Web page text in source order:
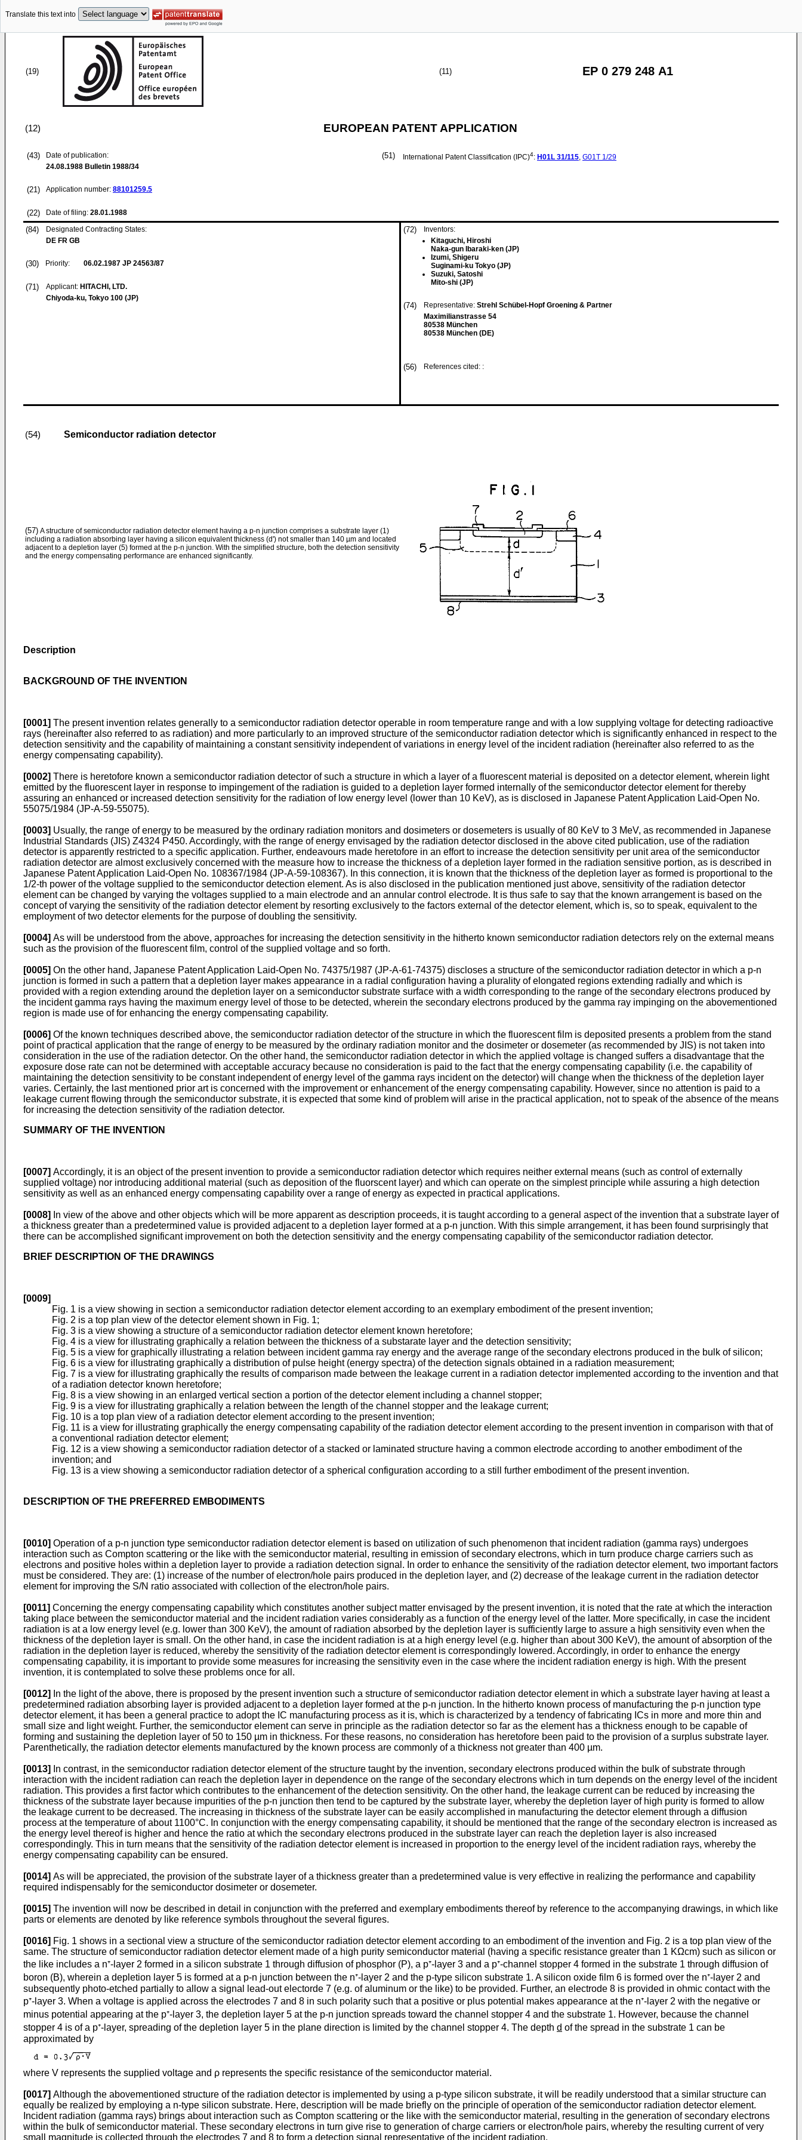
Translate this text into
(19) (11) EP 0 279 248 A1
(12) EUROPEAN PATENT APPLICATION
(43)
Date of publication:
24.08.1988 Bulletin 1988/34
(21) Application number: 88101259.5
(22) Date of filing: 28.01.1988
(51) International Patent Classification (IPC)4: H01L 31/115, G01T 1/29
(84)
Designated Contracting States:
DE FR GB
(30) Priority: 06.02.1987 JP 24563/87
(71) Applicant: HITACHI, LTD.
Chiyoda-ku, Tokyo 100 (JP)
(72)
Inventors:
Kitaguchi, Hiroshi
Naka-gun Ibaraki-ken (JP)
Izumi, Shigeru
Suginami-ku Tokyo (JP)
Suzuki, Satoshi
Mito-shi (JP)
(74) Representative: Strehl Schübel-Hopf Groening & Partner
Maximilianstrasse 54
80538 München
80538 München (DE)
(56) References cited: :
(54) Semiconductor radiation detector
(57) A structure of semiconductor radiation detector element having a p-n junction comprises a substrate layer (1)
including a radiation absorbing layer having a silicon equivalent thickness (dʹ) not smaller than 140 µm and located
adjacent to a depletion layer (5) formed at the p-n junction. With the simplified structure, both the detection sensitivity
and the energy compensating performance are enhanced significantly.
Description
BACKGROUND OF THE INVENTION
[0001] The present invention relates generally to a semiconductor radiation detector operable in room temperature range and with a low supplying voltage for detecting radioactive
rays (hereinafter also referred to as radiation) and more particularly to an improved structure of the semiconductor radiation detector which is significantly enhanced in respect to the
detection sensitivity and the capability of maintaining a constant sensitivity independent of variations in energy level of the incident radiation (hereinafter also referred to as the
energy compensating capability).
[0002] There is heretofore known a semiconductor radiation detector of such a structure in which a layer of a fluorescent material is deposited on a detector element, wherein light
emitted by the fluorescent layer in response to impingement of the radiation is guided to a depletion layer formed internally of the semi­conductor detector element for thereby
assuring an enhanced or increased detection sensitivity for the radiation of low energy level (lower than 10 KeV), as is disclosed in Japanese Patent Application Laid-Open No.
55075/1984 (JP-A-59-55075).
[0003] Usually, the range of energy to be measured by the ordinary radiation monitors and dosimeters or dosemeters is usually of 80 KeV to 3 MeV, as recommended in Japanese
Industrial Standards (JIS) Z4324 P450. Accordingly, with the range of energy envisaged by the radiation detector disclosed in the above cited publication, use of the radiation
detector is apparently restricted to a specific application. Further, endeavours made heretofore in an effort to increase the detection sensitivity per unit area of the semi­conductor
radiation detector are almost exclusively concerned with the measure how to increase the thickness of a depletion layer formed in the radiation sensitive portion, as is described in
Japanese Patent Application Laid-Open No. 108367/1984 (JP-A-59-108367). In this connection, it is known that the thickness of the depletion layer as formed is proportional to the
1/2-th power of the voltage supplied to the semiconductor detection element. As is also disclosed in the publication mentioned just above, sensitivity of the radiation detector
element can be changed by varying the voltages supplied to a main electrode and an annular control electrode. It is thus safe to say that the known arrangement is based on the
concept of varying the sensitivity of the radiation detector element by resorting exclusively to the factors external of the detector element, which is, so to speak, equivalent to the
employment of two detector elements for the purpose of doubling the sensitivity.
[0004] As will be understood from the above, approaches for increasing the detection sensitivity in the hitherto known semiconductor radiation detectors rely on the external means
such as the provision of the fluorescent film, control of the supplied voltage and so forth.
[0005] On the other hand, Japanese Patent Application Laid-Open No. 74375/1987 (JP-A-61-74375) discloses a structure of the semiconductor radiation detector in which a p-n
junction is formed in such a pattern that a depletion layer makes appearance in a radial configu­ration having a plurality of elongated regions extending radially and which is
provided with a region extending around the depletion layer on a semiconductor substrate surface with a width corresponding to the range of the secondary electrons produced by
the incident gamma rays having the maximum energy level of those to be detected, wherein the secondary electrons produced by the gamma ray impinging on the abovementioned
region is made use of for enhancing the energy compensating capability.
[0006] Of the known techniques described above, the semiconductor radiation detector of the structure in which the fluorescent film is deposited presents a problem from the stand
point of practical application that the range of energy to be measured by the ordinary radiation monitor and the dosimeter or dosemeter (as recommended by JIS) is not taken into
consideration in the use of the radiation detector. On the other hand, the semiconductor radiation detector in which the applied voltage is changed suffers a disadvantage that the
exposure dose rate can not be determined with acceptable accuracy because no consideration is paid to the fact that the energy compensating capability (i.e. the capability of
maintaining the detection sensitivity to be constant independent of energy level of the gamma rays incident on the detector) will change when the thickness of the depletion layer
varies. Certainly, the last mentioned prior art is concerned with the improvement or enhancement of the energy compensating capability. However, since no attention is paid to a
leakage current flowing through the semi­conductor substrate, it is expected that some kind of problem will arise in the practical application, not to speak of the absence of the means
for increasing the detection sensitivity of the radiation detector.
SUMMARY OF THE INVENTION
[0007] Accordingly, it is an object of the present invention to provide a semiconductor radiation detector which requires neither external means (such as control of externally
supplied voltage) nor introducing additional material (such as deposition of the fluorscent layer) and which can operate on the simplest principle while assuring a high detection
sensitivity as well as an enhanced energy compensating capability over a range of energy as expected in practical applications.
[0008]
In view of the above and other objects which will be more apparent as description proceeds, it is taught according to a general aspect of the invention that a substrate layer of
a thickness greater than a predetermined value is provided adjacent to a depletion layer formed at a p-n junction. With this simple arrangement, it has been found surprisingly that
there can be accomplished significant improvement on both the detection sensitivity and the energy compen­sating capability of the semiconductor radiation detector.
BRIEF DESCRIPTION OF THE DRAWINGS
[0009]
Fig. 1 is a view showing in section a semi­conductor radiation detector element according to an exemplary embodiment of the present invention;
Fig. 2 is a top plan view of the detector element shown in Fig. 1;
Fig. 3 is a view showing a structure of a semiconductor radiation detector element known hereto­fore;
Fig. 4 is a view for illustrating graphically a relation between the thickness of a substarate layer and the detection sensitivity;
Fig. 5 is a view for graphically illustrating a relation between incident gamma ray energy and the average range of the secondary electrons produced in the bulk of silicon;
Fig. 6 is a view for illustrating graphically a distribution of pulse height (energy spectra) of the detection signals obtained in a radiation measurement;
Fig. 7 is a view for illustrating graphically the results of comparison made between the leakage current in a radiation detector implemented according to the invention and that
of a radiation detector known heretofore;
Fig. 8 is a view showing in an enlarged vertical section a portion of the detector element including a channel stopper;
Fig. 9 is a view for illustrating graphically a relation between the length of the channel stopper and the leakage current;
Fig. 10 is a top plan view of a radiation detector element according to the present invention;
Fig. 11 is a view for illustrating graphically the energy compensating capability of the radiation detector element according to the present invention in comparison with that of
a conventional radiation detector element;
Fig. 12 is a view showing a semiconductor radiation detector of a stacked or laminated structure having a common electrode according to another embodiment of the
invention; and
Fig. 13 is a view showing a semiconductor radiation detector of a spherical configuration according to a still further embodiment of the present invention.
DESCRIPTION OF THE PREFERRED EMBODIMENTS
[0010] Operation of a p-n junction type semiconductor radiation detector element is based on utilization of such phenomenon that incident radiation (gamma rays) undergoes
interaction such as Compton scattering or the like with the semiconductor material, resulting in emission of secondary electrons, which in turn produce charge carriers such as
electrons and positive holes within a depletion layer to provide a radiation detection signal. In order to enhance the sensitivity of the radiation detector element, two important factors
must be considered. They are: (1) increase of the number of electron/hole pairs produced in the depletion layer, and (2) decrease of the leakage current in the radiation detector
element for improving the S/N ratio associated with collection of the electron/hole pairs.
[0011] Concerning the energy compensating capability which constitutes another subject matter envisaged by the present invention, it is noted that the rate at which the interaction
taking place between the semiconductor material and the incident radiation varies considerably as a function of the energy level of the latter. More specifically, in case the incident
radiation is at a low energy level (e.g. lower than 300 KeV), the amount of radiation absorbed by the depletion layer is sufficiently large to assure a high sensitivity even when the
thickness of the depletion layer is small. On the other hand, in case the incident radiation is at a high energy level (e.g. higher than about 300 KeV), the amount of absorption of the
radiation in the depletion layer is reduced, whereby the sensi­tivity of the radiation detector element is corre­spondingly lowered. Accordingly, in order to enhance the energy
compensating capability, it is important to provide some measures for increasing the sensitivity even in the case where the incident radiation energy is high. With the present
invention, it is contemplated to solve these problems once for all.
[0012]
In the light of the above, there is proposed by the present invention such a structure of semi­conductor radiation detector element in which a substrate layer having at least a
predetermined radiation absorbing layer is provided adjacent to a depletion layer formed at the p-n junction. In the hitherto known process of manufacturing the p-n junction type
detector element, it has been a general practice to adopt the IC manufacturing process as it is, which is characterized by a tendency of fabricating ICs in more and more thin and
small size and light weight. Further, the semiconductor element can serve in principle as the radiation detector so far as the element has a thickness enough to be capable of
forming and sustaining the depletion layer of 50 to 150 µm in thickness. For these reasons, no consideration has heretofore been paid to the provision of a surplus substrate layer.
Parenthetically, the radiation detector elements manufactured by the known process are commonly of a thickness not greater than 400 µm.
[0013]
In contrast, in the semiconductor radiation detector element of the structure taught by the invention, secondary electrons produced within the bulk of substrate through
interaction with the incident radiation can reach the depletion layer in dependence on the range of the secondary electrons which in turn depends on the energy level of the incident
radiation. This provides a first factor which contributes to the en­hancement of the detection sensitivity. On the other hand, the leakage current can be reduced by increasing the
thickness of the substrate layer because impurities of the p-n junction then tend to be captured by the substrate layer, whereby the depletion layer of high purity is formed to allow
the leakage current to be decreased. The increasing in thickness of the substrate layer can be easily accomplished in manufacturing the detector element through a diffusion
process at the temperature of about 1100°C. In conjunction with the energy compensating capability, it should be mentioned that the range of the secondary electron is increased as
the energy level thereof is higher and hence the ratio at which the secondary electrons produced in the substrate layer can reach the depletion layer is also increased
correspondingly. This in turn means that the sensitivity of the radiation detector element is increased in proportion to the energy level of the incident radiation rays, whereby the
energy compen­sating capability can be ensured.
[0014] As will be appreciated, the provision of the substrate layer of a thickness greater than a predetermined value is very effective in realizing the performance and capability
required indispensably for the semiconductor dosimeter or dosemeter.
[0015] The invention will now be described in detail in conjunction with the preferred and exemplary embodi­ments thereof by reference to the accompanying drawings, in which like
parts or elements are denoted by like reference symbols throughout the several figures.
[0016] Fig. 1 shows in a sectional view a structure of the semiconductor radiation detector element according to an embodiment of the invention and Fig. 2 is a top plan view of the
same. The structure of semiconductor radiation detector element made of a high purity semi­conductor material (having a specific resistance greater than 1 KΩcm) such as silicon or
the like includes a n⁺-layer 2 formed in a silicon substrate 1 through diffusion of phosphor (P), a p⁺-layer 3 and a p⁺-channel stopper 4 formed in the substrate 1 through diffusion of
boron (B), wherein a depletion layer 5 is formed at a p-n junction between the n⁺-layer 2 and the p-type silicon substrate 1. A silicon oxide film 6 is formed over the n⁺-layer 2 and
subsequently photo-etched partially to allow a signal lead-out electorde 7 (e.g. of aluminum or the like) to be provided. Further, an electrode 8 is provided in ohmic contact with the
p⁺-layer 3. When a voltage is applied across the electrodes 7 and 8 in such polarity such that a positive or plus potential makes appearance at the n⁺-layer 2 with the negative or
minus potential appearing at the p⁺-layer 3, the depletion layer 5 at the p-n junction spreads toward the channel stopper 4 and the substrate 1. However, because the channel
stopper 4 is of a p⁺-layer, spreading of the depletion layer 5 in the plane direction is limited by the channel stopper 4. The depth d of the spread in the substrate 1 can be
approximated by
where V represents the supplied voltage and ρ represents the specific resistance of the semiconductor material.
[0017] Although the abovementioned structure of the radiation detector is implemented by using a p-type silicon substrate, it will be readily understood that a similar structure can
equally be realized by employing a n-type silicon substrate. Here, description will be made briefly on the principle of operation of the semi­conductor radiation detector element.
Incident radiation (gamma rays) brings about interaction such as Compton scattering or the like with the semiconductor material, resulting in the generation of secondary electrons
within the bulk of semiconductor material. These secondary electrons in turn give rise to generation of charge carriers or electron/hole pairs, whereby the resulting current of very
small magnitude is collected through the electrodes 7 and 8 to form a detection signal representative of the incident radiation.